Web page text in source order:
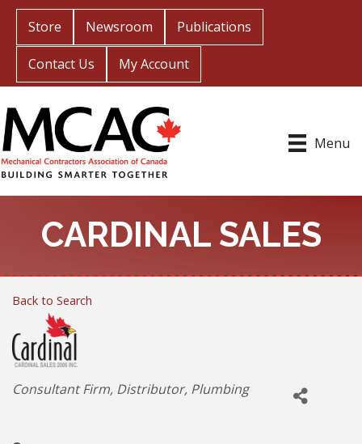
Store Newsroom Publications
Contact Us My Account
Menu
CARDINAL SALES
Back to Search
Categories
Consultant Firm Distributor Plumbing